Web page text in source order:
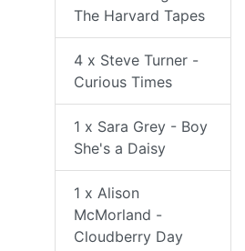
The Harvard Tapes
4 x Steve Turner -
Curious Times
1 x Sara Grey - Boy
She's a Daisy
1 x Alison
McMorland -
Cloudberry Day